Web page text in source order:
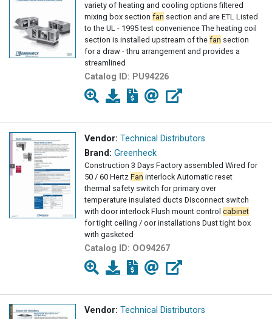
variety of heating and cooling options filtered
mixing box section fan section and are ETL Listed
to the UL - 1995 test convenience The heating coil
section is installed upstream of the fan section
for a draw - thru arrangement and provides a
streamlined
Catalog ID: PU94226
Vendor: Technical Distributors
Brand: Greenheck
Construction 3 Days Factory assembled Wired for
50 / 60 Hertz Fan interlock Automatic reset
thermal safety switch for primary over
temperature insulated ducts Disconnect switch
with door interlock Flush mount control cabinet
for tight ceiling / oor installations Dust tight box
with gasketed
Catalog ID: OO94267
Vendor: Technical Distributors